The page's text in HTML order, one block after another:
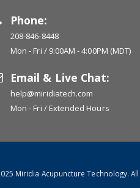
Phone:
208-846-8448
Mon - Fri / 9:00AM - 4:00PM (MDT)
Email & Live Chat:
help@miridiatech.com
Mon - Fri / Extended Hours
Miridia Acupuncture Technology. All